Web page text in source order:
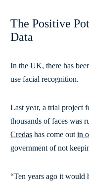
The Positive
Data
In the UK, there has
use facial recognition.
Last year, a trial project
thousands of faces was
Credas has come out in
government of not
“Ten years ago it would